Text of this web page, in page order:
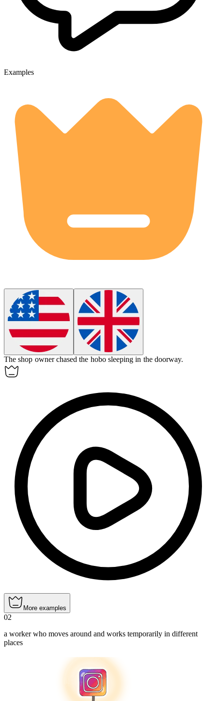
Examples
The shop owner chased the hobo sleeping in the doorway.
More examples
02
a worker who moves around and works temporarily in different
places